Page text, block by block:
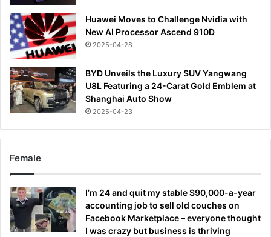
Huawei Moves to Challenge Nvidia with
New AI Processor Ascend 910D
2025-04-28
BYD Unveils the Luxury SUV Yangwang
U8L Featuring a 24-Carat Gold Emblem at
Shanghai Auto Show
2025-04-23
Female
I’m 24 and quit my stable $90,000-a-year
accounting job to sell old couches on
Facebook Marketplace – everyone thought
I was crazy but business is thriving